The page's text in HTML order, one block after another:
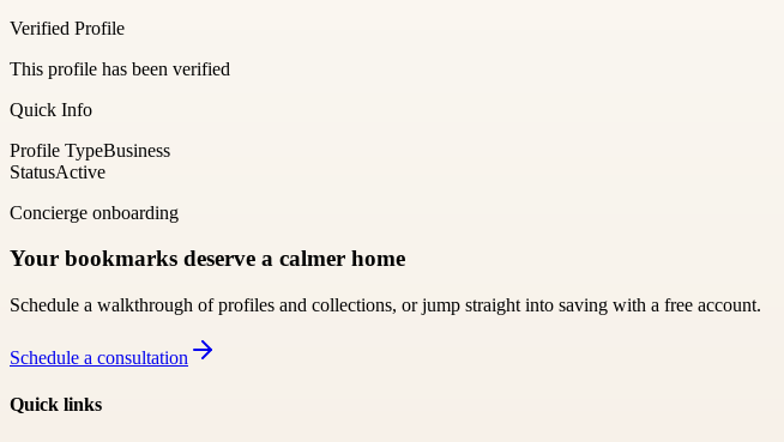
Verified Profile
This profile has been verified
Quick Info
Profile TypeBusiness
StatusActive
Concierge onboarding
Your bookmarks deserve a calmer home
Schedule a walkthrough of profiles and collections, or jump straight into saving with a free account.
Schedule a consultation
Quick links